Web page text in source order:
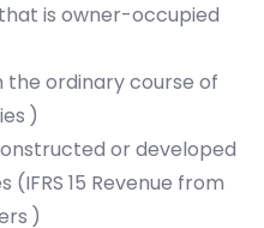
is owner-occupied
the ordinary course of
)
or developed
15 Revenue from
)